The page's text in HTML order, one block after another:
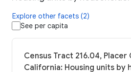
Explore other facets (2)
See per capita
Census Tract 216.04, Placer
California: Housing units by